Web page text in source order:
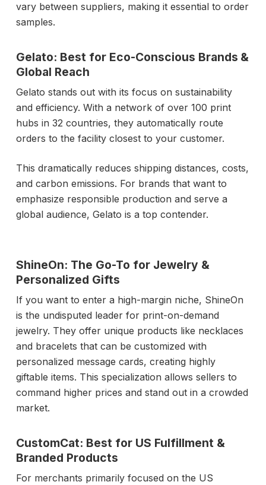
vary between suppliers, making it essential to order
samples.
Gelato: Best for Eco-Conscious Brands &
Global Reach
Gelato stands out with its focus on sustainability
and efficiency. With a network of over 100 print
hubs in 32 countries, they automatically route
orders to the facility closest to your customer.
This dramatically reduces shipping distances, costs,
and carbon emissions. For brands that want to
emphasize responsible production and serve a
global audience, Gelato is a top contender.
ShineOn: The Go-To for Jewelry &
Personalized Gifts
If you want to enter a high-margin niche, ShineOn
is the undisputed leader for print-on-demand
jewelry. They offer unique products like necklaces
and bracelets that can be customized with
personalized message cards, creating highly
giftable items. This specialization allows sellers to
command higher prices and stand out in a crowded
market.
CustomCat: Best for US Fulfillment &
Branded Products
For merchants primarily focused on the US